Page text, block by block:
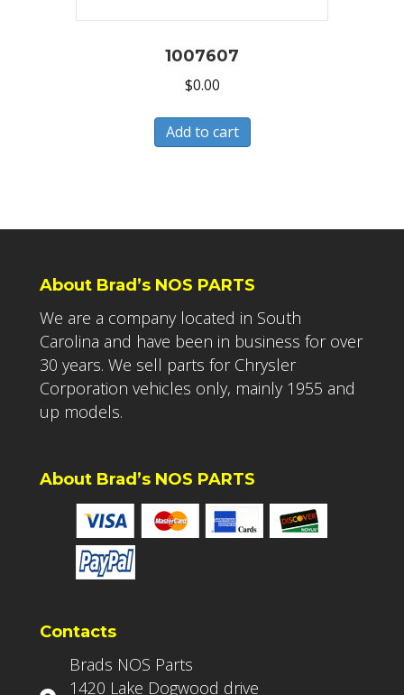
1007607
$0.00
Add to cart
About Brad’s NOS PARTS
We are a company located in South
Carolina and have been in business for over
30 years. We sell parts for Chrysler
Corporation vehicles only, mainly 1955 and
up models.
About Brad’s NOS PARTS
Contacts
Brads NOS Parts
1420 Lake Dogwood drive